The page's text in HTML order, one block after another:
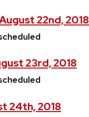
22nd, 2018
23rd, 2018
24th, 2018